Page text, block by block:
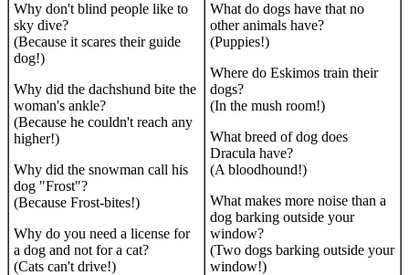
Why don't blind people like to
sky dive?
(Because it scares their guide
dog!)
Why did the dachshund bite the
woman's ankle?
(Because he couldn't reach any
higher!)
Why did the snowman call his
dog "Frost"?
(Because Frost-bites!)
Why do you need a license for
a dog and not for a cat?
(Cats can't drive!)
What do dogs have that no
other animals have?
(Puppies!)
Where do Eskimos train their
dogs?
(In the mush room!)
What breed of dog does
Dracula have?
(A bloodhound!)
What makes more noise than a
dog barking outside your
window?
(Two dogs barking outside your
window!)